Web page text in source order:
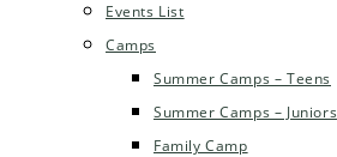
Events List
Camps
Summer Camps – Teens
Summer Camps – Juniors
Family Camp